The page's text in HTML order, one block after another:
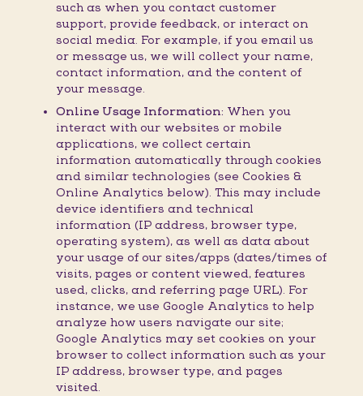
such as when you contact customer
support, provide feedback, or interact on
social media. For example, if you email us
or message us, we will collect your name,
contact information, and the content of
your message.
Online Usage Information: When you
interact with our websites or mobile
applications, we collect certain
information automatically through cookies
and similar technologies (see Cookies &
Online Analytics below). This may include
device identifiers and technical
information (IP address, browser type,
operating system), as well as data about
your usage of our sites/apps (dates/times of
visits, pages or content viewed, features
used, clicks, and referring page URL). For
instance, we use Google Analytics to help
analyze how users navigate our site;
Google Analytics may set cookies on your
browser to collect information such as your
IP address, browser type, and pages
visited.